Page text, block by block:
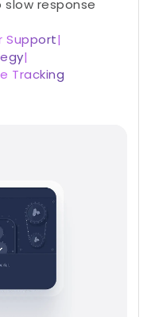
response
Support|
|
Tracking